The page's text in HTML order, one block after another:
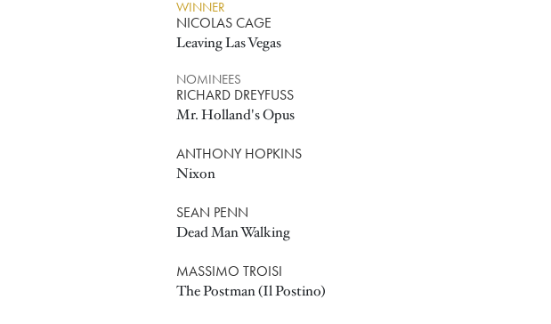
WINNER
NICOLAS CAGE
Leaving Las Vegas
NOMINEES
RICHARD DREYFUSS
Mr. Holland's Opus
ANTHONY HOPKINS
Nixon
SEAN PENN
Dead Man Walking
MASSIMO TROISI
The Postman (Il Postino)